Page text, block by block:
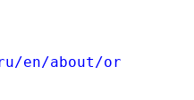
en/about/